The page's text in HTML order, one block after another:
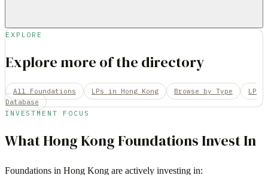
EXPLORE
Explore more of the directory
All Foundations LPs in Hong Kong Browse by Type
LP
Database
INVESTMENT FOCUS
WhatHong Kong Foundations Invest In
Foundations in Hong Kong are actively investing in: